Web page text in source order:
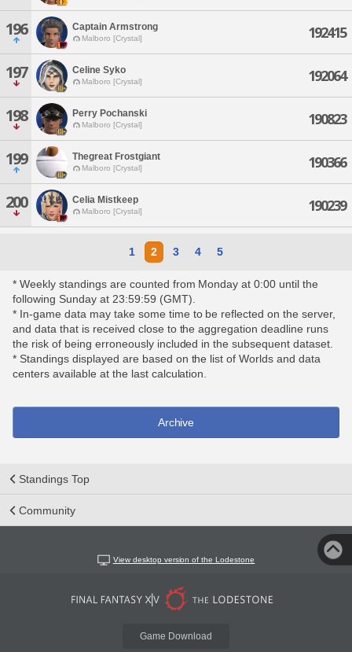
196 Captain Armstrong
Malboro [Crystal] 192415
197 Celine Syko
Malboro [Crystal] 192064
198 Perry Pochanski
Malboro [Crystal] 190823
199 Thegreat Frostgiant
Malboro [Crystal] 190366
200 Celia Mistkeep
Malboro [Crystal] 190239
1 2 3 4 5
* Weekly standings are counted from Monday at 0:00 until the
following Sunday at 23:59:59 (GMT).
* In-game data may take some time to be reflected on the server,
and data that is received close to the aggregation deadline runs
the risk of being erroneously included in the subsequent dataset.
* Standings displayed are based on the list of Worlds and data
centers available at the last calculation.
Archive
Standings Top
Community
View desktop version of the Lodestone
Game Download